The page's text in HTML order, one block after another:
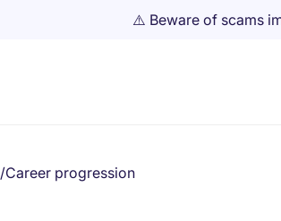
⚠️ Beware of scams
/Career progression